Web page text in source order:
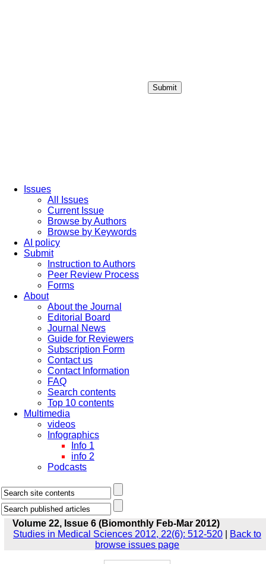
Submit
Issues
All Issues
Current Issue
Browse by Authors
Browse by Keywords
AI policy
Submit
Instruction to Authors
Peer Review Process
Forms
About
About the Journal
Editorial Board
Journal News
Guide for Reviewers
Subscription Form
Contact us
Contact Information
FAQ
Search contents
Top 10 contents
Multimedia
videos
Infographics
Info 1
info 2
Podcasts
Volume 22, Issue 6 (Biomonthly Feb-Mar 2012)
Studies in Medical Sciences 2012, 22(6): 512-520
Back to
browse issues page